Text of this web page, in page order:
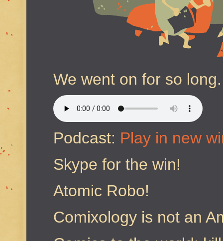
We went on for so long.
Podcast: Play in new
Skype for the win!
Atomic Robo!
Comixology is not an